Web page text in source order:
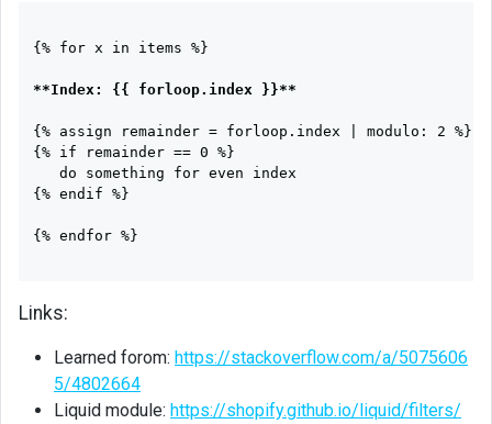
{% for x in items %}
**Index: {{ forloop.index }}**
{% assign remainder = forloop.index | modulo: 2 %}
{% if remainder == 0 %}
   do something for even index
{% endif %}
{% endfor %}
Links:
Learned forom: https://stackoverflow.com/a/5075606
5/4802664
Liquid module: https://shopify.github.io/liquid/filters/